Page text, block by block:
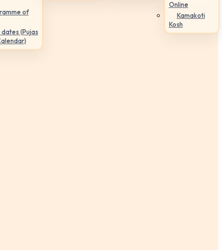
of
(Pujas
Online
Kamakoti
Kosh